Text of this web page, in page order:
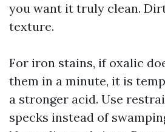
you want it truly clean.
texture.
For iron stains, if oxalic
them in a minute, it is
a stronger acid. Use
specks instead of